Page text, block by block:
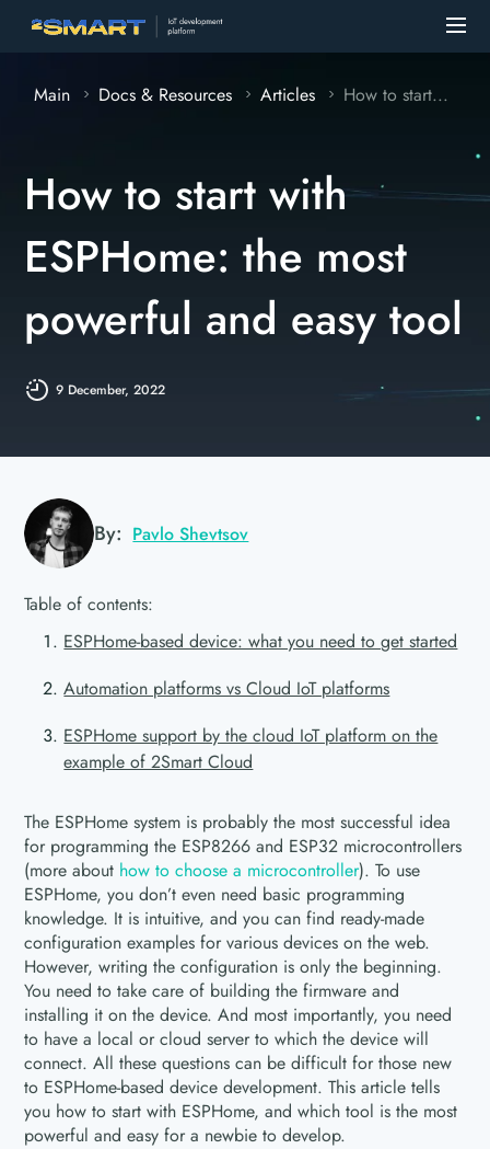
Main Docs & Resources Articles How to start...
How to start with
ESPHome: the most
powerful and easy tool
9 December, 2022
By: Pavlo Shevtsov
Table of contents:
ESPHome-based device: what you need to get started
Automation platforms vs Cloud IoT platforms
ESPHome support by the cloud IoT platform on the
example of 2Smart Cloud
The ESPHome system is probably the most successful idea
for programming the ESP8266 and ESP32 microcontrollers
(more about how to choose a microcontroller). To use
ESPHome, you don’t even need basic programming
knowledge. It is intuitive, and you can find ready-made
configuration examples for various devices on the web.
However, writing the configuration is only the beginning.
You need to take care of building the firmware and
installing it on the device. And most importantly, you need
to have a local or cloud server to which the device will
connect. All these questions can be difficult for those new
to ESPHome-based device development. This article tells
you how to start with ESPHome, and which tool is the most
powerful and easy for a newbie to develop.